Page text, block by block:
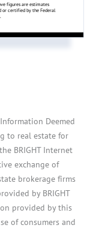
figures are estimates
or certified by the Federal
Deemed
to real estate for
BRIGHT Internet
exchange of
brokerage firms
by BRIGHT
provided by this
of consumers and